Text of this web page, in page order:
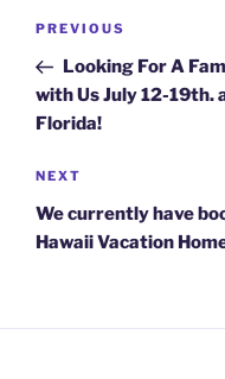
Post
Previous
Post
PREVIOUS
Looking For A
with Us July 12-19th.
Florida!
Next
Post
NEXT
We currently have
Hawaii Vacation